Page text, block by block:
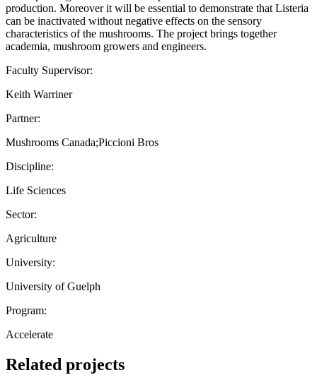
production. Moreover it will be essential to demonstrate that Listeria
can be inactivated without negative effects on the sensory
characteristics of the mushrooms. The project brings together
academia, mushroom growers and engineers.
Faculty Supervisor:
Keith Warriner
Partner:
Mushrooms Canada;Piccioni Bros
Discipline:
Life Sciences
Sector:
Agriculture
University:
University of Guelph
Program:
Accelerate
Related projects